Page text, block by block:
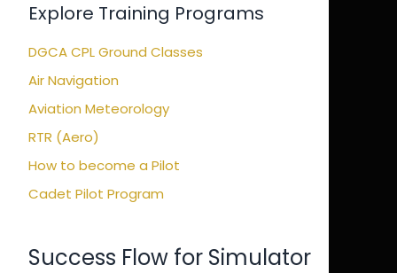
Explore Training Programs
DGCA CPL Ground Classes
Air Navigation
Aviation Meteorology
RTR (Aero)
How to become a Pilot
Cadet Pilot Program
Success Flow for Simulator